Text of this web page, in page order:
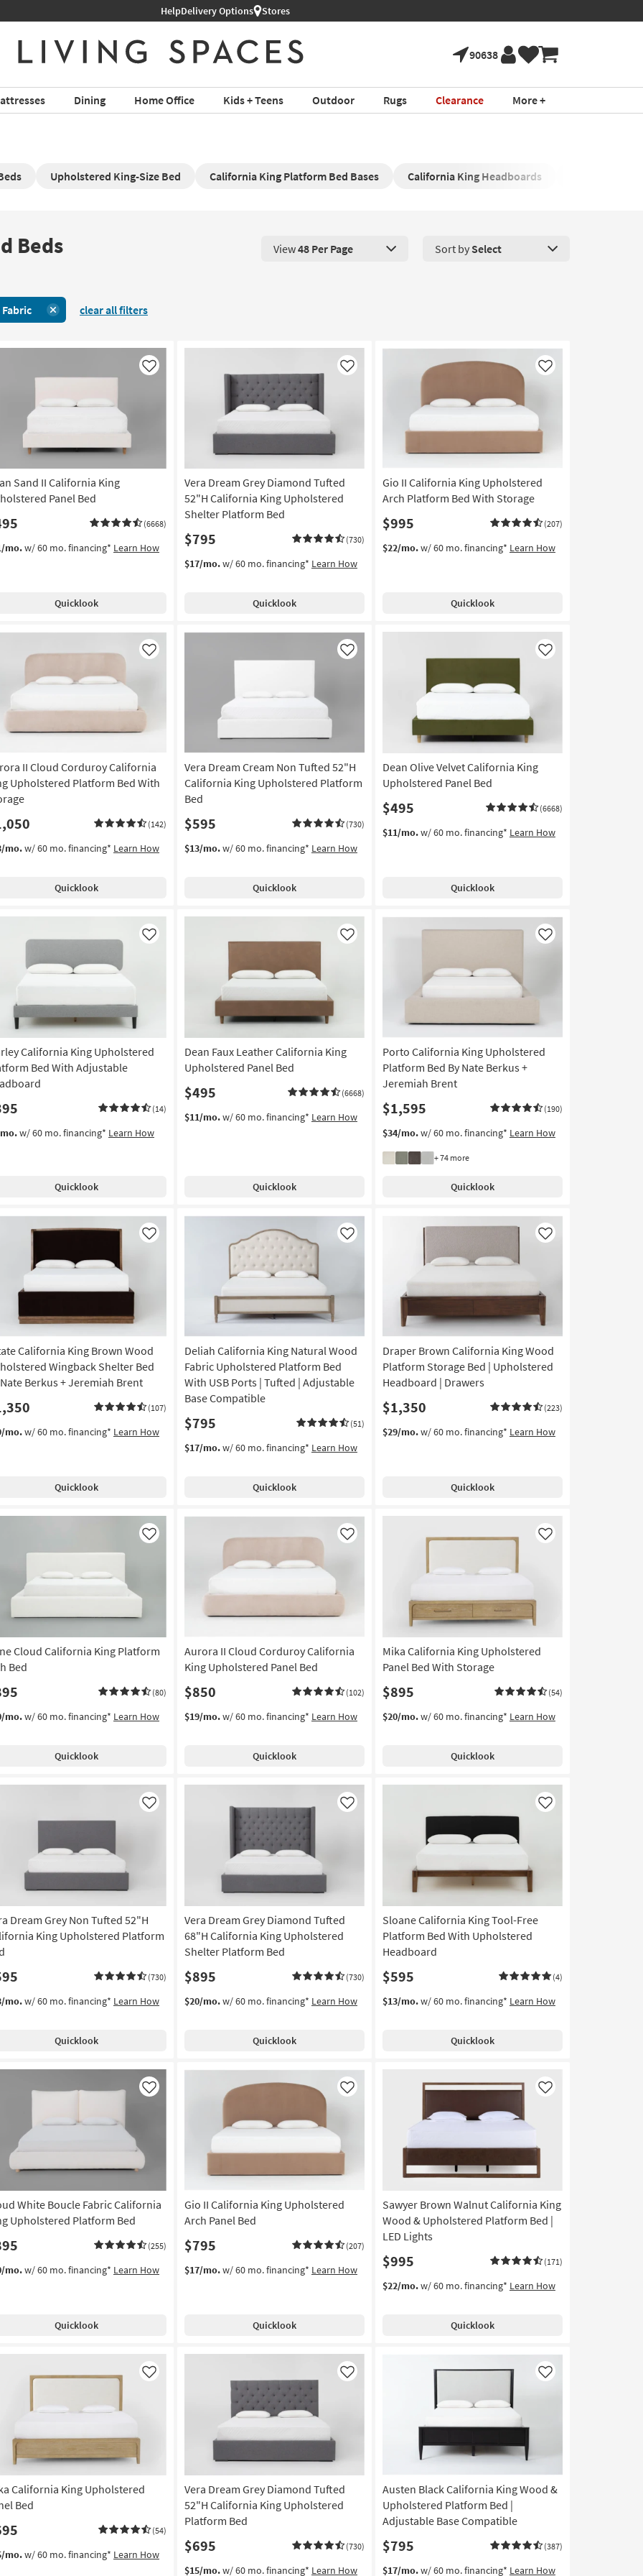
HelpDelivery Options Stores
90638
Dining Home Office Kids + Teens Outdoor Rugs Clearance More +
Upholstered King-Size Bed California King Platform Bed Bases California King Headboards
Beds View 48 Products Per Page. Click here to change the number of products
View48 Per Page Sort by Select
Fabric clear all filters
Sand II California King
Panel Bed
(6668)
Like
mo.w/ 60 mo. financing* Learn How
Quicklook
Vera Dream Grey Diamond Tufted
52"H California King Upholstered
Shelter Platform Bed
$795 (730)
Like
$17/mo.w/ 60 mo. financing* Learn How
Quicklook
Gio II California King Upholstered
Arch Platform Bed With Storage
$995 (207)
Like
$22/mo.w/ 60 mo. financing* Learn How
Quicklook
II Cloud Corduroy California
Upholstered Platform Bed With
(142)
Like
mo.w/ 60 mo. financing* Learn How
Quicklook
Vera Dream Cream Non Tufted 52"H
California King Upholstered Platform
Bed
$595 (730)
Like
$13/mo.w/ 60 mo. financing* Learn How
Quicklook
Dean Olive Velvet California King
Upholstered Panel Bed
$495 (6668)
Like
$11/mo.w/ 60 mo. financing* Learn How
Quicklook
California King Upholstered
Bed With Adjustable
(14)
Like
w/ 60 mo. financing* Learn How
Quicklook
Dean Faux Leather California King
Upholstered Panel Bed
$495 (6668)
Like
$11/mo.w/ 60 mo. financing* Learn How
Quicklook
Porto California King Upholstered
Platform Bed By Nate Berkus +
Jeremiah Brent
$1,595 (190)
Like
$34/mo.w/ 60 mo. financing* Learn How
+ 74 more
Quicklook
California King Brown Wood
Wingback Shelter Bed
Berkus + Jeremiah Brent
(107)
Like
mo.w/ 60 mo. financing* Learn How
Quicklook
Deliah California King Natural Wood
Fabric Upholstered Platform Bed
With USB Ports | Tufted | Adjustable
Base Compatible
$795 (51)
Like
$17/mo.w/ 60 mo. financing* Learn How
Quicklook
Draper Brown California King Wood
Platform Storage Bed | Upholstered
Headboard | Drawers
$1,350 (223)
Like
$29/mo.w/ 60 mo. financing* Learn How
Quicklook
Cloud California King Platform
Bed
(80)
Like
mo.w/ 60 mo. financing* Learn How
Quicklook
Aurora II Cloud Corduroy California
King Upholstered Panel Bed
$850 (102)
Like
$19/mo.w/ 60 mo. financing* Learn How
Quicklook
Mika California King Upholstered
Panel Bed With Storage
$895 (54)
Like
$20/mo.w/ 60 mo. financing* Learn How
Quicklook
Dream Grey Non Tufted 52"H
King Upholstered Platform
(730)
Like
mo.w/ 60 mo. financing* Learn How
Quicklook
Vera Dream Grey Diamond Tufted
68"H California King Upholstered
Shelter Platform Bed
$895 (730)
Like
$20/mo.w/ 60 mo. financing* Learn How
Quicklook
Sloane California King Tool-Free
Platform Bed With Upholstered
Headboard
$595 (4)
Like
$13/mo.w/ 60 mo. financing* Learn How
Quicklook
White Boucle Fabric California
Upholstered Platform Bed
(255)
Like
mo.w/ 60 mo. financing* Learn How
Quicklook
Gio II California King Upholstered
Arch Panel Bed
$795 (207)
Like
$17/mo.w/ 60 mo. financing* Learn How
Quicklook
Sawyer Brown Walnut California King
Wood & Upholstered Platform Bed |
LED Lights
$995 (171)
Like
$22/mo.w/ 60 mo. financing* Learn How
Quicklook
California King Upholstered
Bed
(54)
Like
mo.w/ 60 mo. financing* Learn How
Vera Dream Grey Diamond Tufted
52"H California King Upholstered
Platform Bed
$695 (730)
Like
$15/mo.w/ 60 mo. financing* Learn How
Austen Black California King Wood &
Upholstered Platform Bed |
Adjustable Base Compatible
$795 (387)
Like
$17/mo.w/ 60 mo. financing* Learn How